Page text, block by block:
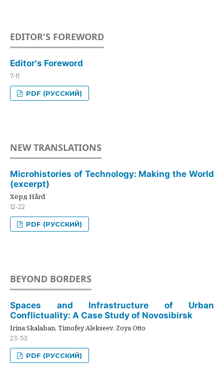
EDITOR'S FOREWORD
Editor's Foreword
7-11
PDF (РУССКИЙ)
NEW TRANSLATIONS
Microhistories of Technology: Making the World
(excerpt)
Хёрд Hård
12-22
PDF (РУССКИЙ)
BEYOND BORDERS
Spaces and Infrastructure of Urban
Conflictuality: A Case Study of Novosibirsk
Irina Skalaban, Timofey Alekseev, Zoya Otto
23-53
PDF (РУССКИЙ)